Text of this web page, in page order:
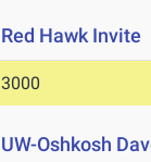
Red Hawk Invite
3000
UW-Oshkosh